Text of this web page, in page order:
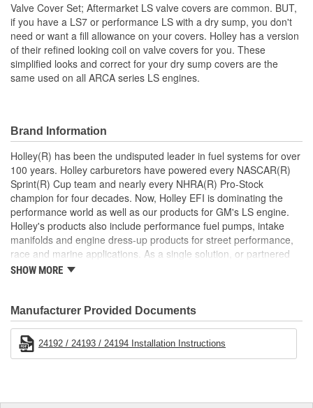
Valve Cover Set; Aftermarket LS valve covers are common. BUT,
if you have a LS7 or performance LS with a dry sump, you don't
need or want a fill allowance on your covers. Holley has a version
of their refined looking coil on valve covers for you. These
simplified looks and correct for your dry sump covers are the
same used on all ARCA series LS engines.
Brand Information
Holley(R) has been the undisputed leader in fuel systems for over
100 years. Holley carburetors have powered every NASCAR(R)
Sprint(R) Cup team and nearly every NHRA(R) Pro-Stock
champion for four decades. Now, Holley EFI is dominating the
performance world as well as our products for GM's LS engine.
Holley's products also include performance fuel pumps, intake
manifolds and engine dress-up products for street performance,
race and marine applications. As a single solution, or partnered
with products from other Holley companies - Hooker Headers(R),
give you the edge you need over the competition.
SHOW MORE
Manufacturer Provided Documents
24192 / 24193 / 24194 Installation Instructions